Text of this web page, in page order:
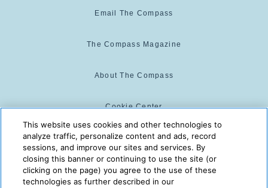
Email The Compass
The Compass Magazine
About The Compass
Cookie Center
Cookie Policy
The Compass is powered by:
This website uses cookies and other technologies to
analyze traffic, personalize content and ads, record
sessions, and improve our sites and services. By
closing this banner or continuing to use the site (or
clicking on the page) you agree to the use of these
technologies as further described in our